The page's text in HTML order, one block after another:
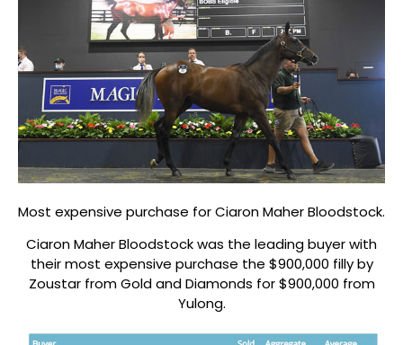
Most expensive purchase for Ciaron Maher Bloodstock.
Ciaron Maher Bloodstock was the leading buyer with
their most expensive purchase the $900,000 filly by
Zoustar from Gold and Diamonds for $900,000 from
Yulong.